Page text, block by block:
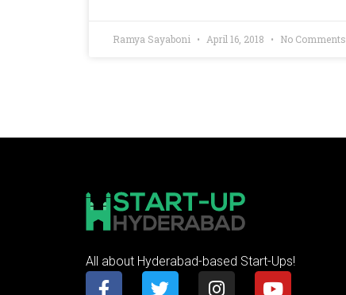
Ramya Sayaboni April 16, 2018 No Comments
All about Hyderabad-based Start-Ups!